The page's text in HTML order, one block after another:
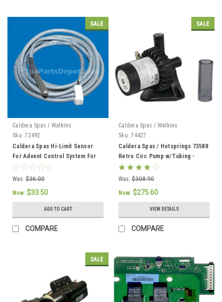
SALE
Caldera Spas / Watkins
Sku: 72492
Caldera Spas Hi-Limit Sensor
For Advent Control System For
2002 To Current - 72492
Was: $36.00
Now: $33.50
ADD TO CART
COMPARE
SALE
Caldera Spas / Watkins
Sku: 74427
Caldera Spas / Hotsprings 73588
Retro Circ Pump w/Tubing -
74427
Was: $308.90
Now: $275.60
VIEW DETAILS
COMPARE
SALE